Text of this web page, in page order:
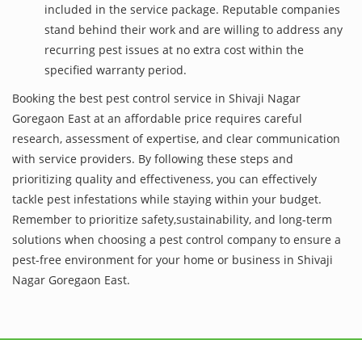
included in the service package. Reputable companies
stand behind their work and are willing to address any
recurring pest issues at no extra cost within the
specified warranty period.
Booking the best pest control service in Shivaji Nagar
Goregaon East at an affordable price requires careful
research, assessment of expertise, and clear communication
with service providers. By following these steps and
prioritizing quality and effectiveness, you can effectively
tackle pest infestations while staying within your budget.
Remember to prioritize safety,sustainability, and long-term
solutions when choosing a pest control company to ensure a
pest-free environment for your home or business in Shivaji
Nagar Goregaon East.